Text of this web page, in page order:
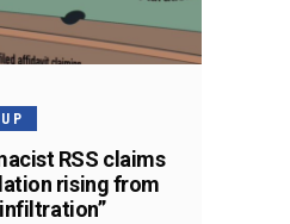
RSS claims
rising from